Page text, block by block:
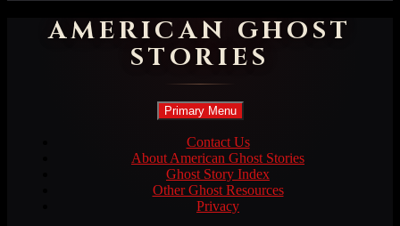
AMERICAN GHOST
STORIES
Search
Primary Menu Skip
content
Contact Us
About American Ghost Stories
Ghost Story Index
Other Ghost Resources
Privacy